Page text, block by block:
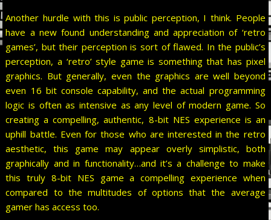
Another hurdle with this is public perception, I think. People
have a new found understanding and appreciation of ‘retro
games’, but their perception is sort of flawed. In the public’s
perception, a ‘retro’ style game is something that has pixel
graphics. But generally, even the graphics are well beyond
even 16 bit console capability, and the actual programming
logic is often as intensive as any level of modern game. So
creating a compelling, authentic, 8-bit NES experience is an
uphill battle. Even for those who are interested in the retro
aesthetic, this game may appear overly simplistic, both
graphically and in functionality…and it’s a challenge to make
this truly 8-bit NES game a compelling experience when
compared to the multitudes of options that the average
gamer has access too.